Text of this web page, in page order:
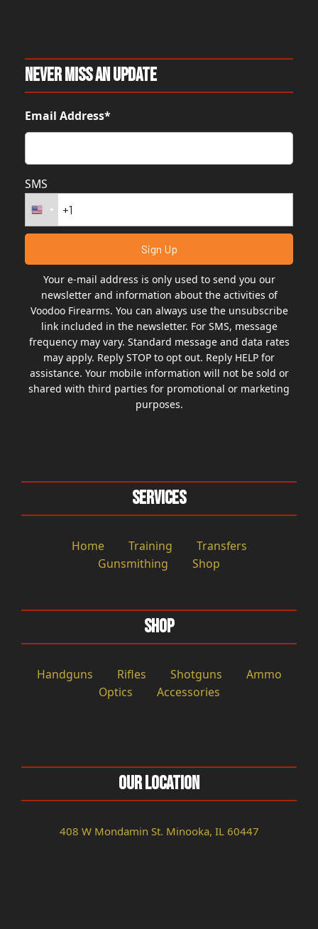
Never Miss An Update
Email Address*
SMS
Your e-mail address is only used to send you our
newsletter and information about the activities of
Voodoo Firearms. You can always use the unsubscribe
link included in the newsletter. For SMS, message
frequency may vary. Standard message and data rates
may apply. Reply STOP to opt out. Reply HELP for
assistance. Your mobile information will not be sold or
shared with third parties for promotional or marketing
purposes.
Services
Home Training
Transfers
Gunsmithing
Shop
Shop
Handguns Rifles Shotguns
Ammo
Optics
Accessories
Our Location
408 W Mondamin St. Minooka, IL 60447